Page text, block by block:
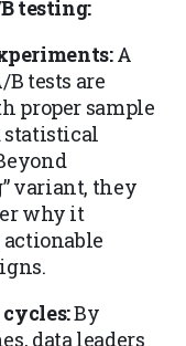
testing:
A
tests are
proper sample
statistical
variant, they
why it
By
data leaders